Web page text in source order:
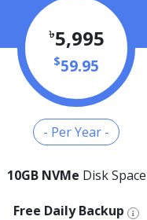
৳5,995
$59.95
- Per Year -
10GB NVMe Disk Space
Free Daily Backup